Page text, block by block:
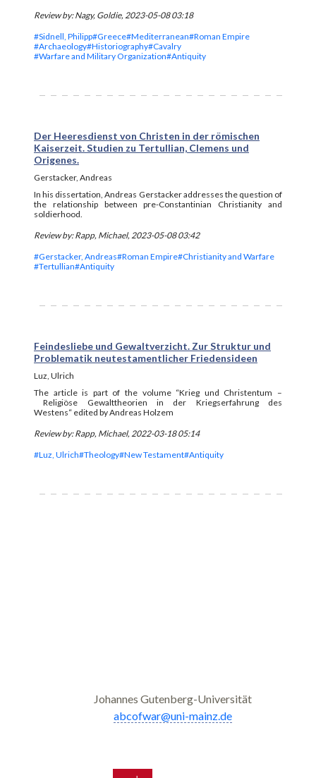
Review by: Nagy, Goldie, 2023-05-08 03:18
#Sidnell, Philipp#Greece#Mediterranean#Roman Empire
#Archaeology#Historiography#Cavalry
#Warfare and Military Organization#Antiquity
Der Heeresdienst von Christen in der römischen
Kaiserzeit. Studien zu Tertullian, Clemens und
Origenes.
Gerstacker, Andreas
In his dissertation, Andreas Gerstacker addresses the question of
the relationship between pre-Constantinian Christianity and
soldierhood.
Review by: Rapp, Michael, 2023-05-08 03:42
#Gerstacker, Andreas#Roman Empire#Christianity and Warfare
#Tertullian#Antiquity
Feindesliebe und Gewaltverzicht. Zur Struktur und
Problematik neutestamentlicher Friedensideen
Luz, Ulrich
The article is part of the volume “Krieg und Christentum –
Religiöse Gewalttheorien in der Kriegserfahrung des
Westens“ edited by Andreas Holzem
Review by: Rapp, Michael, 2022-03-18 05:14
#Luz, Ulrich#Theology#New Testament#Antiquity
Johannes Gutenberg-Universität
abcofwar@uni-mainz.de